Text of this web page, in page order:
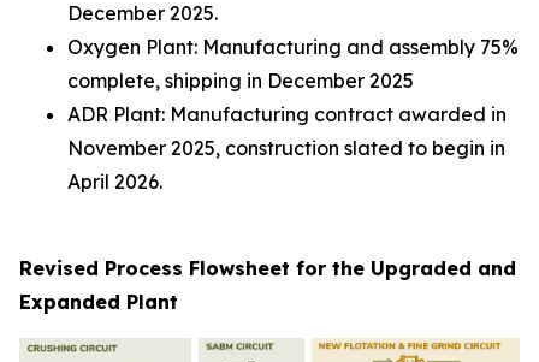
December 2025.
Oxygen Plant: Manufacturing and assembly 75%
complete, shipping in December 2025
ADR Plant: Manufacturing contract awarded in
November 2025, construction slated to begin in
April 2026.
Revised Process Flowsheet for the Upgraded and
Expanded Plant